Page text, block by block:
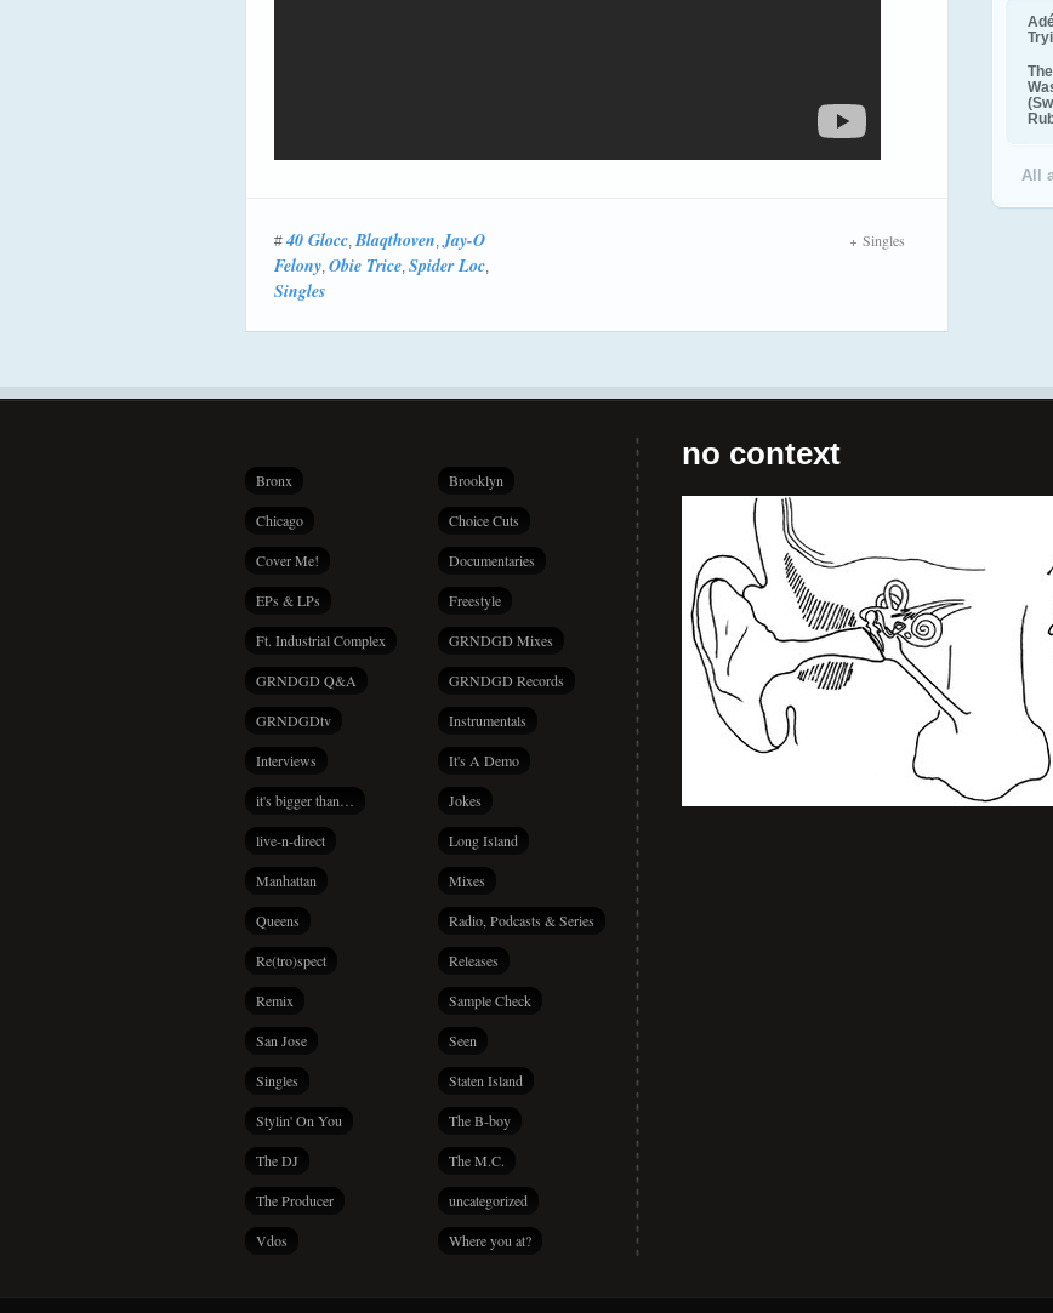
# 40 Glocc,Blaqthoven,Jay-O
Felony, Obie Trice, Spider Loc,
Singles
Singles
All
Bronx Brooklyn
Chicago Choice Cuts
Cover Me! Documentaries
EPs & LPs Freestyle
Ft. Industrial Complex GRNDGD Mixes
GRNDGD Q&A GRNDGD Records
GRNDGDtv Instrumentals
Interviews It's A Demo
it's bigger than… Jokes
live-n-direct Long Island
Manhattan Mixes
Queens Radio, Podcasts & Series
Re(tro)spect Releases
Remix Sample Check
San Jose Seen
Singles Staten Island
Stylin' On You The B-boy
The DJ The M.C.
The Producer uncategorized
Vdos Where you at?
no context